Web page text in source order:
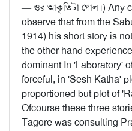
— ওর আকৃতিটা গোল।) Any
observe that from the
1914) his short story is not
the other hand
dominant In 'Laboratory'
forceful, in 'Sesh Katha'
proportioned but plot of
Ofcourse these three
Tagore was consulting